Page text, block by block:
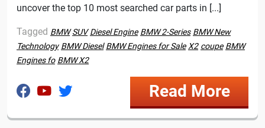
uncover the top 10 most searched car parts in [...]
Tagged BMW SUV Diesel Engine BMW 2-Series BMW New
Technology BMW Diesel BMW Engines for Sale X2 coupe BMW
Engines fo BMW X2
Read More